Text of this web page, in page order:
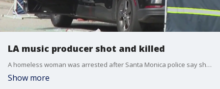
LA music producer shot and killed
A homeless woman was arrested after Santa Monica police say she shot and killed a music producer inside his car.
Show more